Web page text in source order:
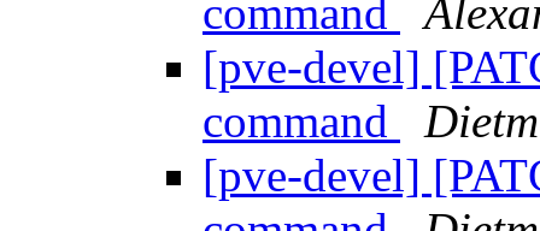
command
[pve-devel]
command
[pve-devel]